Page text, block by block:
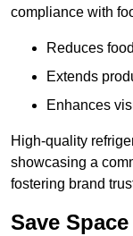
compliance with
Reduces
Extends
Enhances
High-quality
showcasing a
fostering brand
Save